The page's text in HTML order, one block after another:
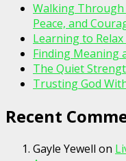
Walking Through
Peace, and
Learning to
Finding Meaning
The Quiet
Trusting God
Recent
Gayle Yewell on